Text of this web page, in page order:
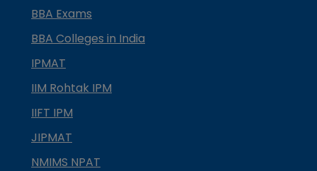
BBA Exams
BBA Colleges in India
IPMAT
IIM Rohtak IPM
IIFT IPM
JIPMAT
NMIMS NPAT